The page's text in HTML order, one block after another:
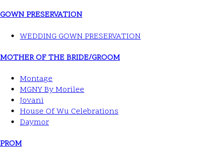
GOWN PRESERVATION
WEDDING GOWN PRESERVATION
MOTHER OF THE BRIDE/GROOM
Montage
MGNY By Morilee
Jovani
House Of Wu Celebrations
Daymor
PROM